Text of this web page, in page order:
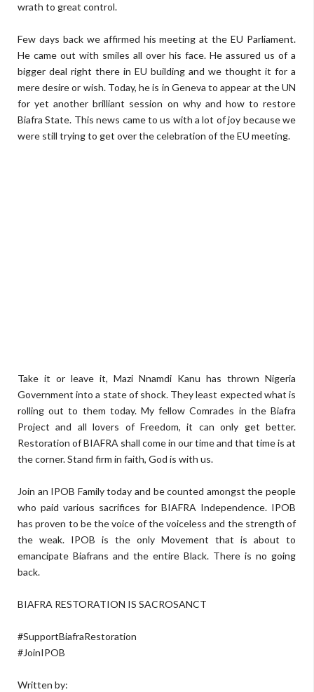
wrath to great control.
Few days back we affirmed his meeting at the EU Parliament.
He came out with smiles all over his face. He assured us of a
bigger deal right there in EU building and we thought it for a
mere desire or wish. Today, he is in Geneva to appear at the UN
for yet another brilliant session on why and how to restore
Biafra State. This news came to us with a lot of joy because we
were still trying to get over the celebration of the EU meeting.
Take it or leave it, Mazi Nnamdi Kanu has thrown Nigeria
Government into a state of shock. They least expected what is
rolling out to them today. My fellow Comrades in the Biafra
Project and all lovers of Freedom, it can only get better.
Restoration of BIAFRA shall come in our time and that time is at
the corner. Stand firm in faith, God is with us.
Join an IPOB Family today and be counted amongst the people
who paid various sacrifices for BIAFRA Independence. IPOB
has proven to be the voice of the voiceless and the strength of
the weak. IPOB is the only Movement that is about to
emancipate Biafrans and the entire Black. There is no going
back.
BIAFRA RESTORATION IS SACROSANCT
#SupportBiafraRestoration
#JoinIPOB
Written by: